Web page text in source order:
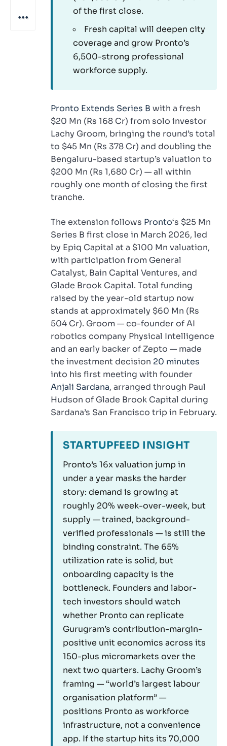
of the first close.
Fresh capital will deepen city
coverage and grow Pronto’s
6,500-strong professional
workforce supply.
Pronto Extends Series B with a fresh
$20 Mn (Rs 168 Cr) from solo investor
Lachy Groom, bringing the round’s total
to $45 Mn (Rs 378 Cr) and doubling the
Bengaluru-based startup’s valuation to
$200 Mn (Rs 1,680 Cr) — all within
roughly one month of closing the first
tranche.
The extension follows Pronto‘s $25 Mn
Series B first close in March 2026, led
by Epiq Capital at a $100 Mn valuation,
with participation from General
Catalyst, Bain Capital Ventures, and
Glade Brook Capital. Total funding
raised by the year-old startup now
stands at approximately $60 Mn (Rs
504 Cr). Groom — co-founder of AI
robotics company Physical Intelligence
and an early backer of Zepto — made
the investment decision 20 minutes
into his first meeting with founder
Anjali Sardana, arranged through Paul
Hudson of Glade Brook Capital during
Sardana’s San Francisco trip in February.
STARTUPFEED INSIGHT
Pronto’s 16x valuation jump in
under a year masks the harder
story: demand is growing at
roughly 20% week-over-week, but
supply — trained, background-
verified professionals — is still the
binding constraint. The 65%
utilization rate is solid, but
onboarding capacity is the
bottleneck. Founders and labor-
tech investors should watch
whether Pronto can replicate
Gurugram’s contribution-margin-
positive unit economics across its
150-plus micromarkets over the
next two quarters. Lachy Groom’s
framing — “world’s largest labour
organisation platform” —
positions Pronto as workforce
infrastructure, not a convenience
app. If the startup hits its 70,000